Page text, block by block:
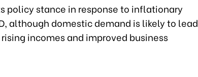
policy stance in response to inflationary
although domestic demand is likely to lead
incomes and improved business